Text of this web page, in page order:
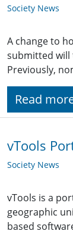
Society News
A change to
submitted will
Previously,
Read
vTools
Society News
vTools is a
geographic
based